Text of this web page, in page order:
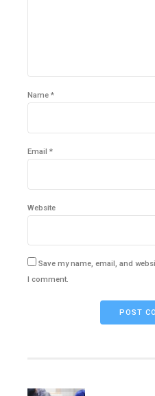
Name *
Email *
Website
Save my name, email, and
I comment.
POST